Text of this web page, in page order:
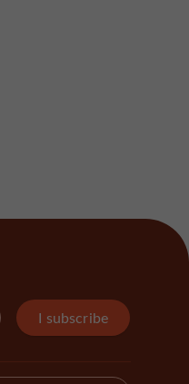
I subscribe